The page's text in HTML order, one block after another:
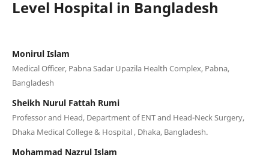
Level Hospital in Bangladesh
Monirul Islam
Medical Officer, Pabna Sadar Upazila Health Complex, Pabna,
Bangladesh
Sheikh Nurul Fattah Rumi
Professor and Head, Department of ENT and Head-Neck Surgery,
Dhaka Medical College & Hospital , Dhaka, Bangladesh.
Mohammad Nazrul Islam